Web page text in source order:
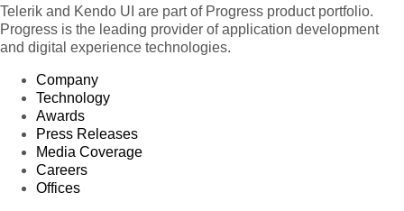
Telerik and Kendo UI are part of Progress product portfolio.
Progress is the leading provider of application development
and digital experience technologies.
Company
Technology
Awards
Press Releases
Media Coverage
Careers
Offices